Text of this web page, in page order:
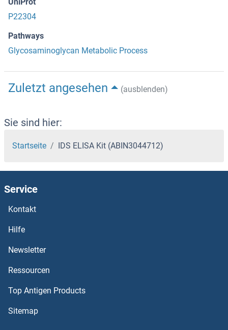
UniProt
P22304
Pathways
Glycosaminoglycan Metabolic Process
Zuletzt angesehen (ausblenden)
Sie sind hier:
Startseite IDS ELISA Kit (ABIN3044712)
Service
Kontakt
Hilfe
Newsletter
Ressourcen
Top Antigen Products
Sitemap